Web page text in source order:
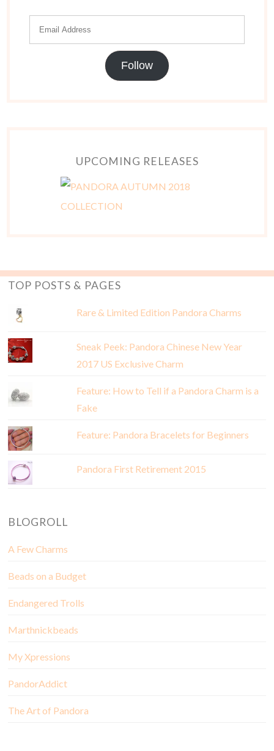
Follow
UPCOMING RELEASES
TOP POSTS & PAGES
Rare & Limited Edition Pandora Charms
Sneak Peek: Pandora Chinese New Year
2017 US Exclusive Charm
Feature: How to Tell if a Pandora Charm is a
Fake
Feature: Pandora Bracelets for Beginners
Pandora First Retirement 2015
BLOGROLL
A Few Charms
Beads on a Budget
Endangered Trolls
Marthnickbeads
My Xpressions
PandorAddict
The Art of Pandora